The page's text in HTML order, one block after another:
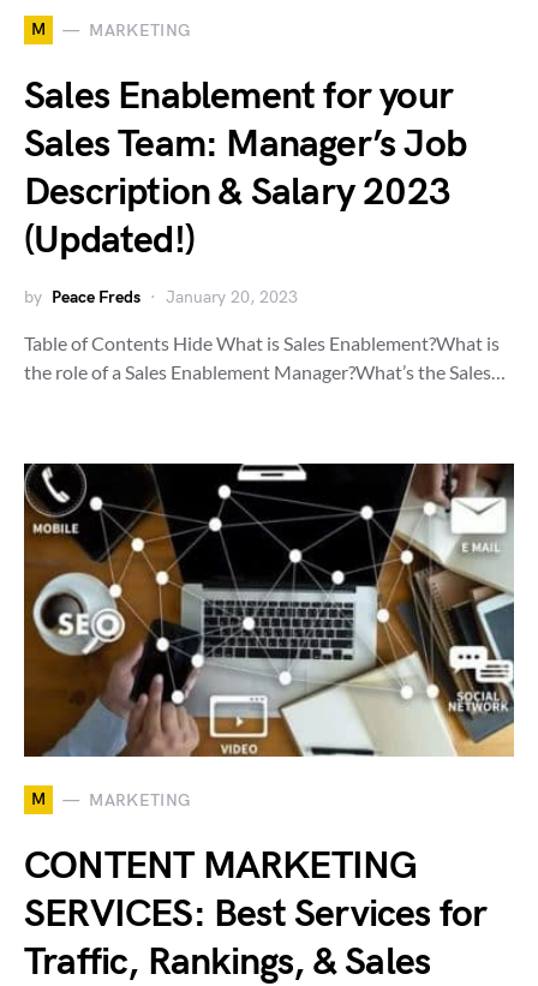
M MARKETING
Sales Enablement for your
Sales Team: Manager’s Job
Description & Salary 2023
(Updated!)
by Peace Freds January 20, 2023
Table of Contents Hide What is Sales Enablement?What is
the role of a Sales Enablement Manager?What’s the Sales…
M MARKETING
CONTENT MARKETING
SERVICES: Best Services for
Traffic, Rankings, & Sales